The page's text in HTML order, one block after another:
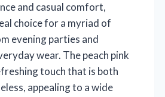
and casual comfort,
choice for a myriad of
evening parties and
wear. The peach pink
touch that is both
appealing to a wide